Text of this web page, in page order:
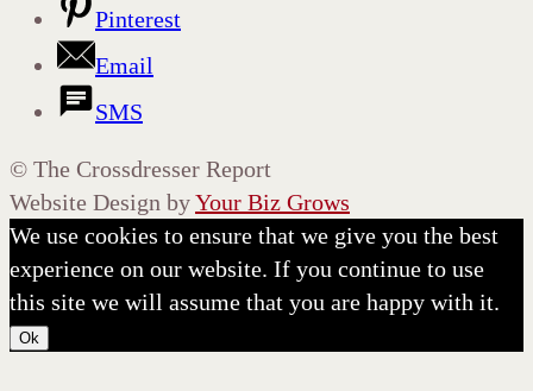
Pinterest
Email
SMS
© The Crossdresser Report
Website Design byYour Biz Grows
We use cookies to ensure that we give you the best
experience on our website. If you continue to use
this site we will assume that you are happy with it.
Ok